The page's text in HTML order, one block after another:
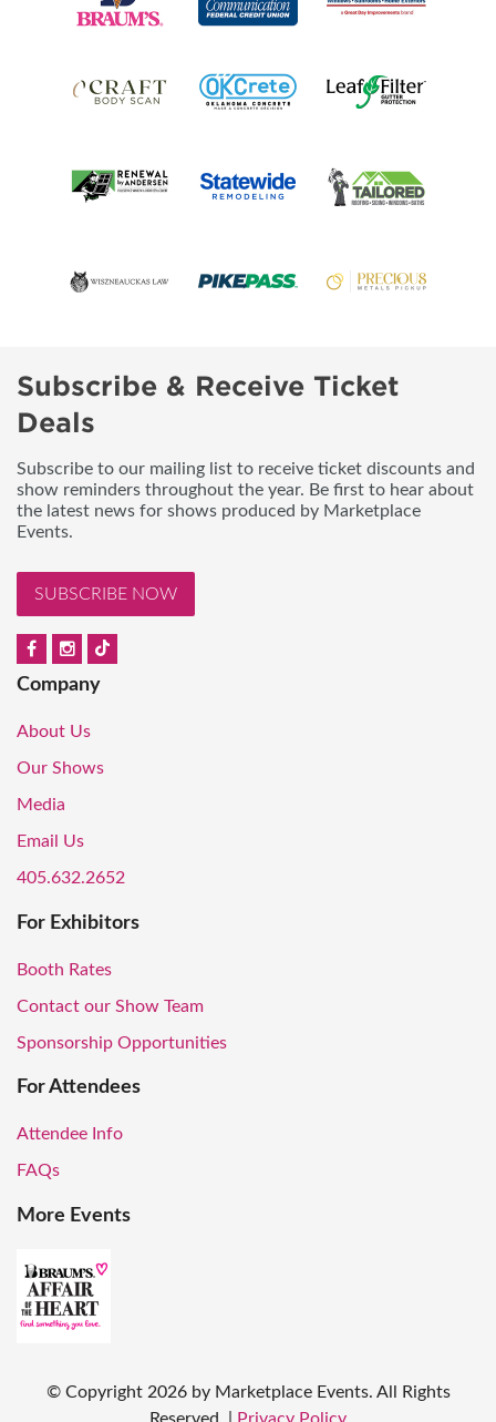
Subscribe & Receive Ticket
Deals
Subscribe to our mailing list to receive ticket discounts and
show reminders throughout the year. Be first to hear about
the latest news for shows produced by Marketplace
Events.
SUBSCRIBE NOW
Company
About Us
Our Shows
Media
Email Us
405.632.2652
For Exhibitors
Booth Rates
Contact our Show Team
Sponsorship Opportunities
For Attendees
Attendee Info
FAQs
More Events
© Copyright2026 by Marketplace Events. All Rights
Reserved.
Privacy Policy